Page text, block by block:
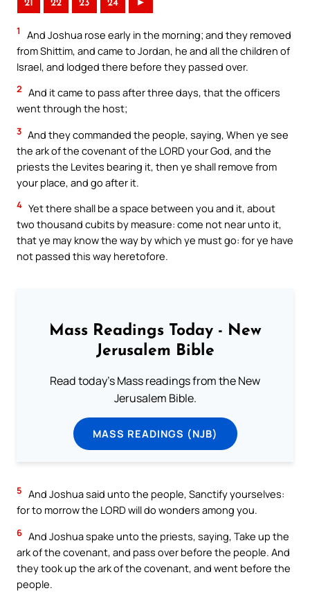
21 22 23 24 ►
1
And Joshua rose early in the morning; and they removed
from Shittim, and came to Jordan, he and all the children of
Israel, and lodged there before they passed over.
2 And it came to pass after three days, that the officers
went through the host;
3 And they commanded the people, saying, When ye see
the ark of the covenant of the LORD your God, and the
priests the Levites bearing it, then ye shall remove from
your place, and go after it.
4 Yet there shall be a space between you and it, about
two thousand cubits by measure: come not near unto it,
that ye may know the way by which ye must go: for ye have
not passed this way heretofore.
Mass Readings Today - New
Jerusalem Bible
Read today's Mass readings from the New
Jerusalem Bible.
MASS READINGS (NJB)
5 And Joshua said unto the people, Sanctify yourselves:
for to morrow the LORD will do wonders among you.
6 And Joshua spake unto the priests, saying, Take up the
ark of the covenant, and pass over before the people. And
they took up the ark of the covenant, and went before the
people.